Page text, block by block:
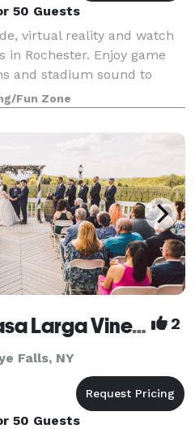
50 Guests
virtual reality and watch
in Rochester. Enjoy game
and stadium sound to
Bills with friends and
off of W
Fun Zone
Bella Vista at Casa Larga Vineyards 2
Falls, NY
50 Guests